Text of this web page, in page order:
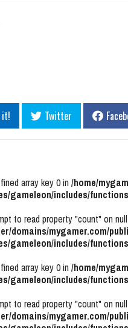
it! Twitter
array key 0 in /home/
gameleon/includes/
to read property "count" on
domains/mygamer.com/
gameleon/includes/
array key 0 in /home/
gameleon/includes/
to read property "count" on
domains/mygamer.com/